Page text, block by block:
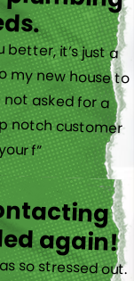
it’s just a
my new house to
not asked for a
notch customer
f”
again!
so stressed out.
with. They went
going on right